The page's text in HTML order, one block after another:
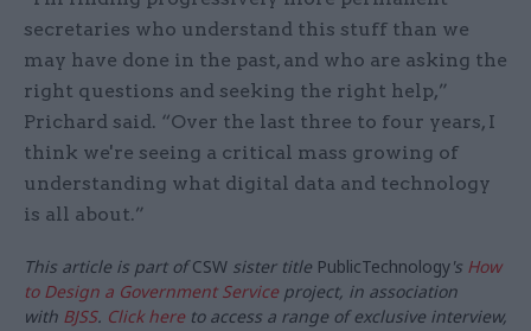
secretaries who understand this stuff than we
may have done in the past, and who are asking the
right questions and seeking the right help,”
Prichard said. “Over the last three to four years, I
think we're seeing a critical mass growing of
understanding what digital data and technology
is all about.”
This article is part ofCSW sister title PublicTechnology's How
to Design a Government Serviceproject, in association
with BJSS. Click hereto access a range of exclusive interview,